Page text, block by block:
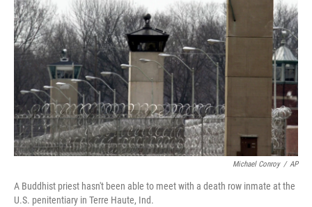
o
k
s
r
Michael Conroy / AP
A Buddhist priest hasn't been able to meet with a death row inmate at the
U.S. penitentiary in Terre Haute, Ind.